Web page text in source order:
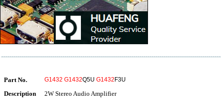
Part No. G1432 G1432Q5U G1432 F3U
Description 2W Stereo Audio Amplifier